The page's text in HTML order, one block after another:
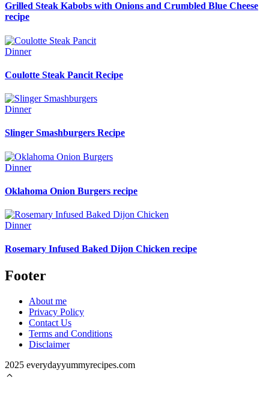
Grilled Steak Kabobs with Onions and Crumbled Blue Cheese
recipe
Dinner
Coulotte Steak Pancit Recipe
Dinner
Slinger Smashburgers Recipe
Dinner
Oklahoma Onion Burgers recipe
Dinner
Rosemary Infused Baked Dijon Chicken recipe
Footer
About me
Privacy Policy
Contact Us
Terms and Conditions
Disclaimer
2025 everydayyummyrecipes.com